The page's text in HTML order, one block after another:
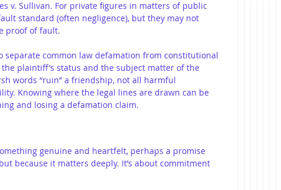
v. Sullivan. For private figures in matters of public
standard (often negligence), but they may not
proof of fault.
separate common law defamation from constitutional
plaintiff’s status and the subject matter of the
words “ruin” a friendship, not all harmful
Knowing where the legal lines are drawn can be
and losing a defamation claim.
genuine and heartfelt, perhaps a promise
because it matters deeply. It’s about commitment